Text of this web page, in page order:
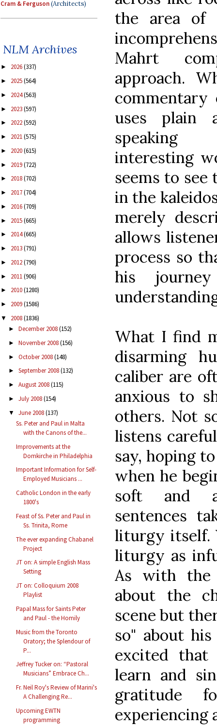
Cram & Ferguson(Architects)
NLM Archives
► 2026(337)
► 2025(564)
► 2024(563)
► 2023(597)
► 2022(592)
► 2021(575)
► 2020(615)
► 2019(722)
► 2018(702)
► 2017(704)
► 2016(709)
► 2015(665)
► 2014(665)
► 2013(791)
► 2012(790)
► 2011(906)
► 2010(1280)
► 2009(1586)
▼ 2008(1836)
► December 2008(152)
► November 2008(156)
► October 2008(148)
► September 2008(132)
► August 2008(115)
► July 2008(154)
▼ June 2008(137)
Ss. Peter and Paul in Malta
with the Canons of the...
Improvements at the
Domkirche in Philadelphia
Important Information for Self-
Employed Musicians ...
Catholic London in the early
1800's
Feast of Ss. Peter and Paul in
Ss. Trinita, Rome
The ever expanding Chabanel
Project
JT on: A simple English Mass
Setting
JT on: Colloquium 2008
Playlist
Papal Mass for Saints Peter
and Paul - the Homily
Music from the Toronto
Oratory; the Splendour of
P...
Jeffrey Tucker on: “Pastoral
Musicians” Embrace Ch...
Fr. Neil Roy's Review of Marini's
A Challenging Re...
Upcoming EWTN
programming
the area of
Mahrt
approach.
uses plain
speaking
interesting
seems to see
in the
merely
allows
process so
his
What I find
disarming
caliber are
anxious to
others. Not
listens
say, hoping
when he
soft and
sentences
liturgy itself.
liturgy as
As with the
about the
scene but
so" about
excited that
learn and
gratitude
experiencing